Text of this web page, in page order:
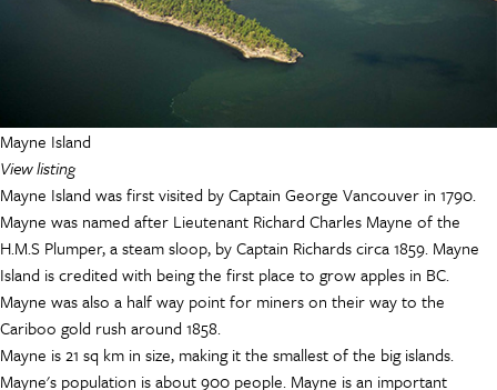
Mayne Island
View listing
Mayne Island was first visited by Captain George Vancouver in 1790.
Mayne was named after Lieutenant Richard Charles Mayne of the
H.M.S Plumper, a steam sloop, by Captain Richards circa 1859. Mayne
Island is credited with being the first place to grow apples in BC.
Mayne was also a half way point for miners on their way to the
Cariboo gold rush around 1858.
Mayne is 21 sq km in size, making it the smallest of the big islands.
Mayne's population is about 900 people. Mayne is an important